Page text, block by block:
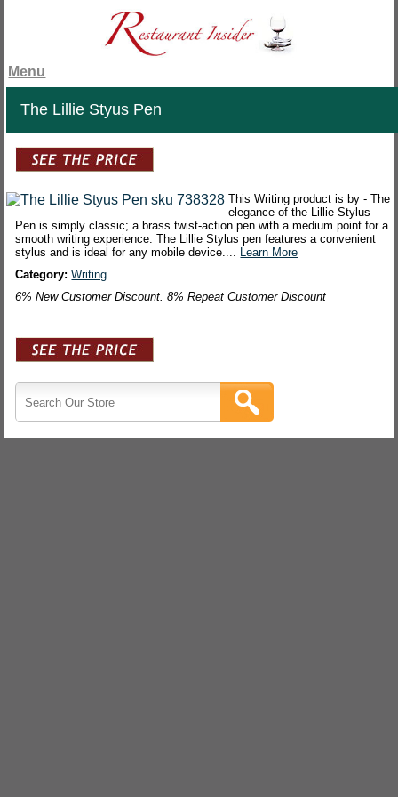
Menu
The Lillie Styus Pen
This Writing product is by - The
elegance of the Lillie Stylus
Pen is simply classic; a brass twist-action pen with a medium point for a
smooth writing experience. The Lillie Stylus pen features a convenient
stylus and is ideal for any mobile device.... Learn More
Category:Writing
6% New Customer Discount. 8% Repeat Customer Discount